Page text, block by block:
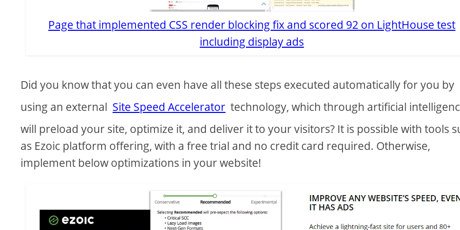
Page that implemented CSS render blocking fix and scored 92 on LightHouse test
including display ads
Did you know that you can even have all these steps executed automatically for you by
using an external Site Speed Accelerator technology, which through artificial
will preload your site, optimize it, and deliver it to your visitors? It is possible with tools
as Ezoic platform offering, with a free trial and no credit card required. Otherwise,
implement below optimizations in your website!